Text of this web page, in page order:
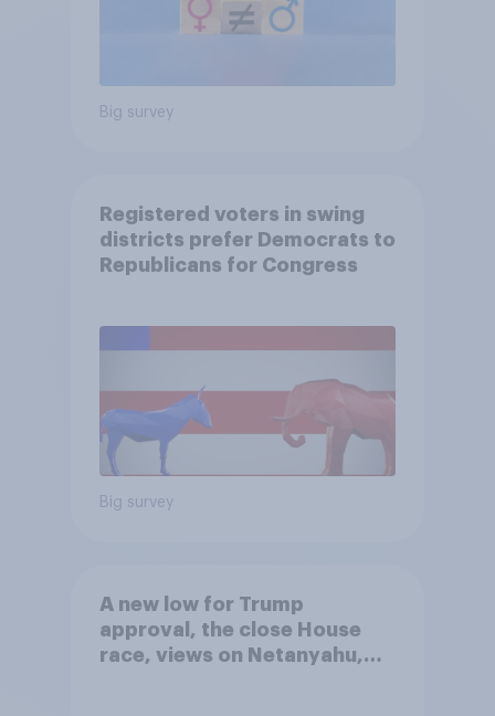
Big survey
Registered voters in swing
districts prefer Democrats to
Republicans for Congress
Big survey
A new low for Trump
approval, the close House
race, views on Netanyahu,